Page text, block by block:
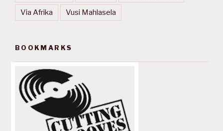
Via Afrika Vusi Mahlasela
BOOKMARKS